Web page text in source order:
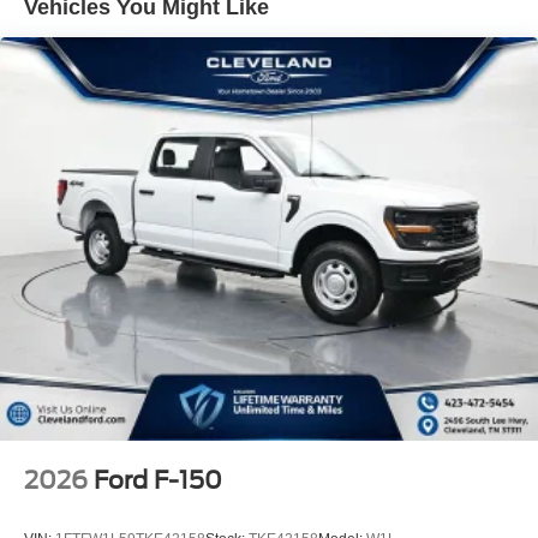
tie-down plates, your cargo stays protected and
organized. The 400W Pro Power Onboard system in both
the cab and bed supports jobsite tools and equipment.
For those who venture beyond traditional roads, the FX4
Off-Road Package delivers genuine capability. Rock
crawl mode, off-road-tuned front shock absorbers,
monotube rear shocks, skid plates protecting the fuel tank
and transfer case, and hill descent control demonstrate
Ford's commitment to off-road performance. The package
also includes a tray-style floor liner and FX4 off-road
bodyside decal.
Inside, the Mobile Office Package transforms the cab into
a productive workspace with partitioned lockable rear
storage, console worksurface, and cloth 40/console/40
front seats. Heated front seats, dual-zone electronic
automatic temperature control, a wrapped steering wheel,
and intelligent access with push button start create a
Vehicles You Might Like
2026 Ford F-150